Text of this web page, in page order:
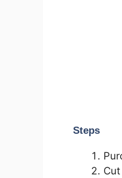
Steps